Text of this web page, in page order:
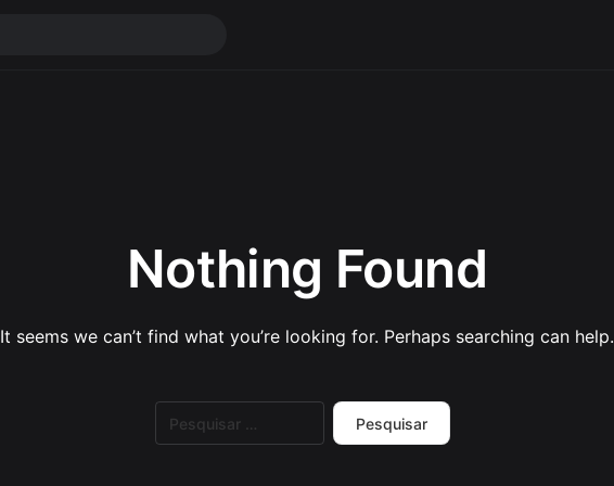
Nothing Found
It seems we can’t find what you’re looking for. Perhaps searching can help.
por: